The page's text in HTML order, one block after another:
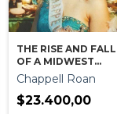
THE RISE AND FALL
OF A MIDWEST
PRINCESS
Chappell Roan
$23.400,00